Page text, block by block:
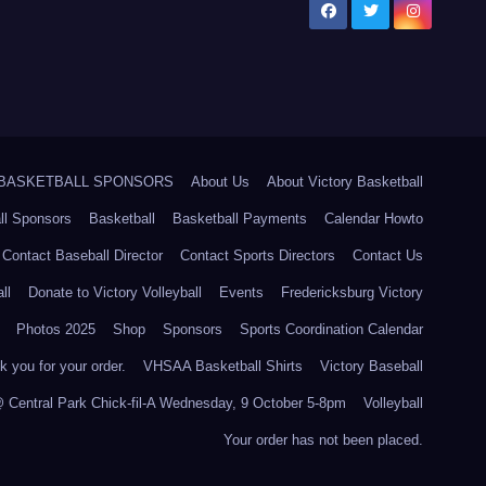
SPONSORS About Us About Victory Basketball
Sponsors Basketball Basketball Payments Calendar Howto
Contact Baseball Director Contact Sports Directors Contact Us
Donate to Victory Volleyball Events Fredericksburg Victory
Photos 2025 Shop Sponsors Sports Coordination Calendar
you for your order. VHSAA Basketball Shirts Victory Baseball
Park Chick-fil-A Wednesday, 9 October 5-8pm Volleyball
Your order has not been placed.